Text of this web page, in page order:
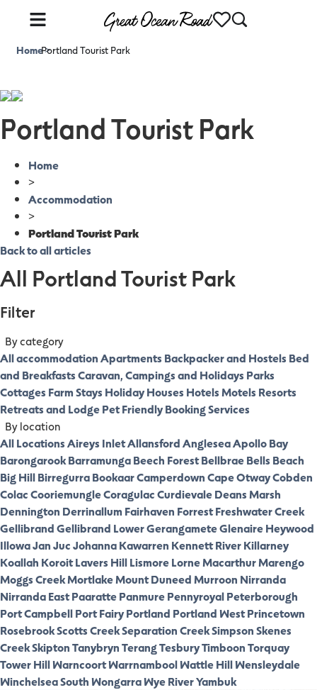
Home>
Portland Tourist Park
Portland Tourist Park
Home
>
Accommodation
>
Portland Tourist Park
Back to all articles
All Portland Tourist Park
Filter
By category
All accommodationApartments Backpacker and Hostels Bed
and BreakfastsCaravan, Campings and Holidays Parks
Cottages Farm Stays Holiday Houses HotelsMotels Resorts
Retreats and LodgePet FriendlyBooking Services
By location
All LocationsAireys InletAllansfordAngleseaApollo Bay
BarongarookBarramungaBeech ForestBellbraeBells Beach
Big HillBirregurraBookaarCamperdownCape OtwayCobden
ColacCooriemungleCoragulacCurdievaleDeans Marsh
Dennington Derrinallum Fairhaven ForrestFreshwater Creek
GellibrandGellibrand LowerGerangameteGlenaireHeywood
IllowaJan JucJohannaKawarren Kennett RiverKillarney
Koallah KoroitLavers HillLismoreLorneMacarthurMarengo
Moggs CreekMortlakeMount DuneedMurroon Nirranda
Nirranda EastPaarattePanmurePennyroyalPeterborough
Port CampbellPort FairyPortland Portland WestPrincetown
RosebrookScotts CreekSeparation CreekSimpsonSkenes
CreekSkiptonTanybrynTerangTesburyTimboonTorquay
Tower HillWarncoortWarrnamboolWattle HillWensleydale
Winchelsea SouthWongarraWye RiverYambuk